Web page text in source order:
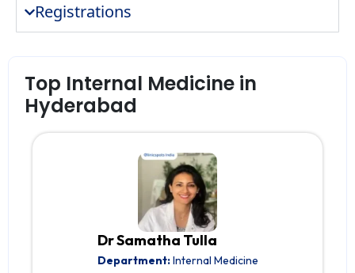
Registrations
Top Internal Medicine in
Hyderabad
Dr Samatha Tulla
Department:Internal Medicine